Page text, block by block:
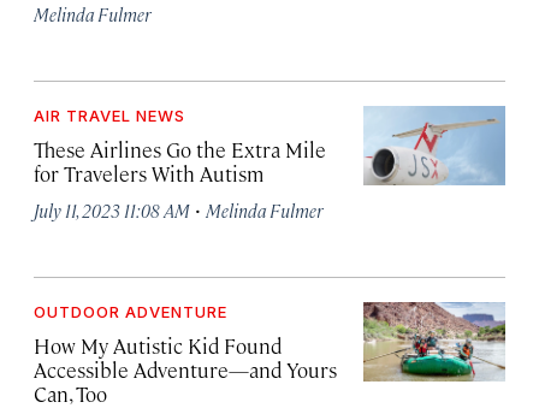
Melinda Fulmer
AIR TRAVEL NEWS
These Airlines Go the Extra Mile
for Travelers With Autism
July 11, 2023 11:08 AM · Melinda Fulmer
OUTDOOR ADVENTURE
How My Autistic Kid Found
Accessible Adventure—and Yours
Can, Too